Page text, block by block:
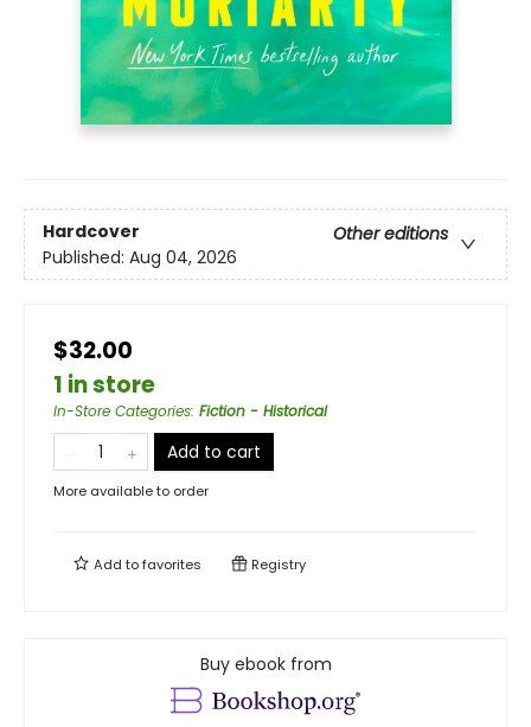
Hardcover
Other editions
Published: Aug 04, 2026
$32.00
1 in store
In-Store Categories: Fiction - Historical
Add to cart
More available to order
Add tofavorites Registry
Buy ebook from